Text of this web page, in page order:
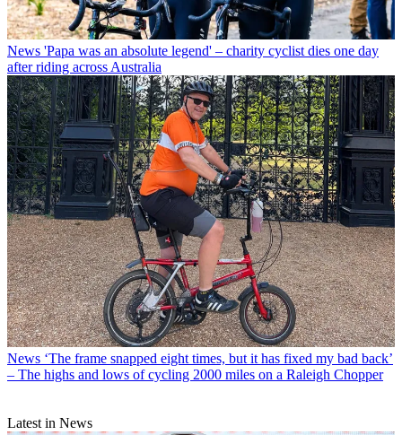
News 'Papa was an absolute legend' – charity cyclist dies one day
after riding across Australia
News ‘The frame snapped eight times, but it has fixed my bad back’
– The highs and lows of cycling 2000 miles on a Raleigh Chopper
Latest in News